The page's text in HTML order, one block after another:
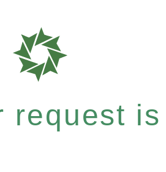
request